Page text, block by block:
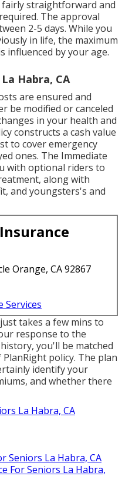
straightforward and
The approval
2-5 days. While you
in life, the maximum
influenced by your age.
Habra, CA
are ensured and
be modified or canceled
in your health and
constructs a cash value
to cover emergency
ones. The Immediate
with optional riders to
along with
and youngsters's and
Orange, CA 92867
Services
takes a few mins to
response to the
you'll be matched
policy. The plan
identify your
and whether there
La Habra, CA
Seniors La Habra, CA
For Seniors La Habra,